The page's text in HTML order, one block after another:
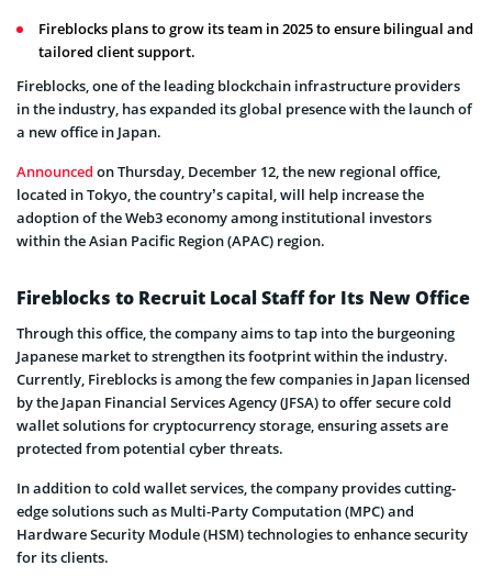
Fireblocks plans to grow its team in 2025 to ensure bilingual and
tailored client support.
Fireblocks, one of the leading blockchain infrastructure providers
in the industry, has expanded its global presence with the launch of
a new office in Japan.
Announced on Thursday, December 12, the new regional office,
located in Tokyo, the country’s capital, will help increase the
adoption of the Web3 economy among institutional investors
within the Asian Pacific Region (APAC) region.
Fireblocks to Recruit Local Staff for Its New Office
Through this office, the company aims to tap into the burgeoning
Japanese market to strengthen its footprint within the industry.
Currently, Fireblocks is among the few companies in Japan licensed
by the Japan Financial Services Agency (JFSA) to offer secure cold
wallet solutions for cryptocurrency storage, ensuring assets are
protected from potential cyber threats.
In addition to cold wallet services, the company provides cutting-
edge solutions such as Multi-Party Computation (MPC) and
Hardware Security Module (HSM) technologies to enhance security
for its clients.